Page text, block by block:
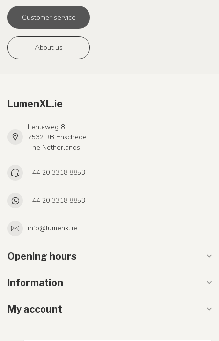
Customer service
About us
LumenXL.ie
Lenteweg 8
7532 RB Enschede
The Netherlands
+44 20 3318 8853
+44 20 3318 8853
info@lumenxl.ie
Opening hours
Information
My account